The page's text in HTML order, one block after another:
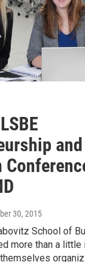
and
30, 2015
School of
more than a little